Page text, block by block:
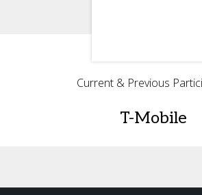
Current & Previous
T-Mobile